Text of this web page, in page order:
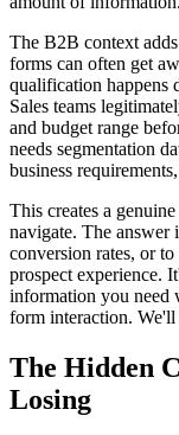
The B2B context
forms can often get
qualification happens
Sales teams
and budget range
needs segmentation
business
This creates a
navigate. The answer
conversion rates, or
prospect experience.
information you need
form interaction.
The Hidden
Losing